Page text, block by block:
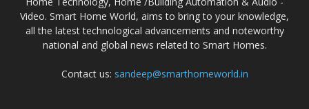
Video. Smart Home World, aims to bring to your knowledge,
all the latest technological advancements and noteworthy
national and global news related to Smart Homes.
Contact us: sandeep@smarthomeworld.in